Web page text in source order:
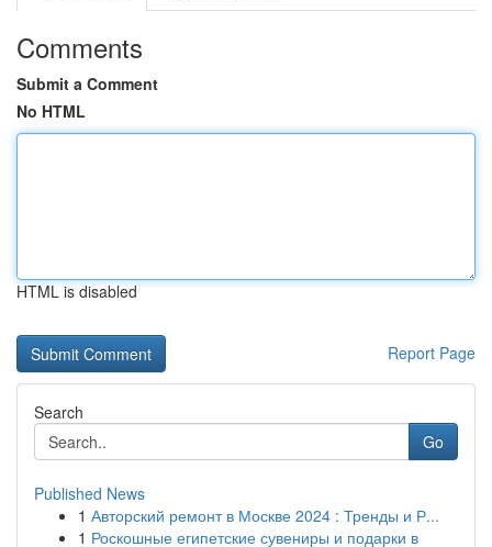
Comments
Submit a Comment
No HTML
HTML is disabled
Report Page
Search
Go
Published News
1 Авторский ремонт в Москве 2024 : Тренды и Р...
1 Роскошные египетские сувениры и подарки в